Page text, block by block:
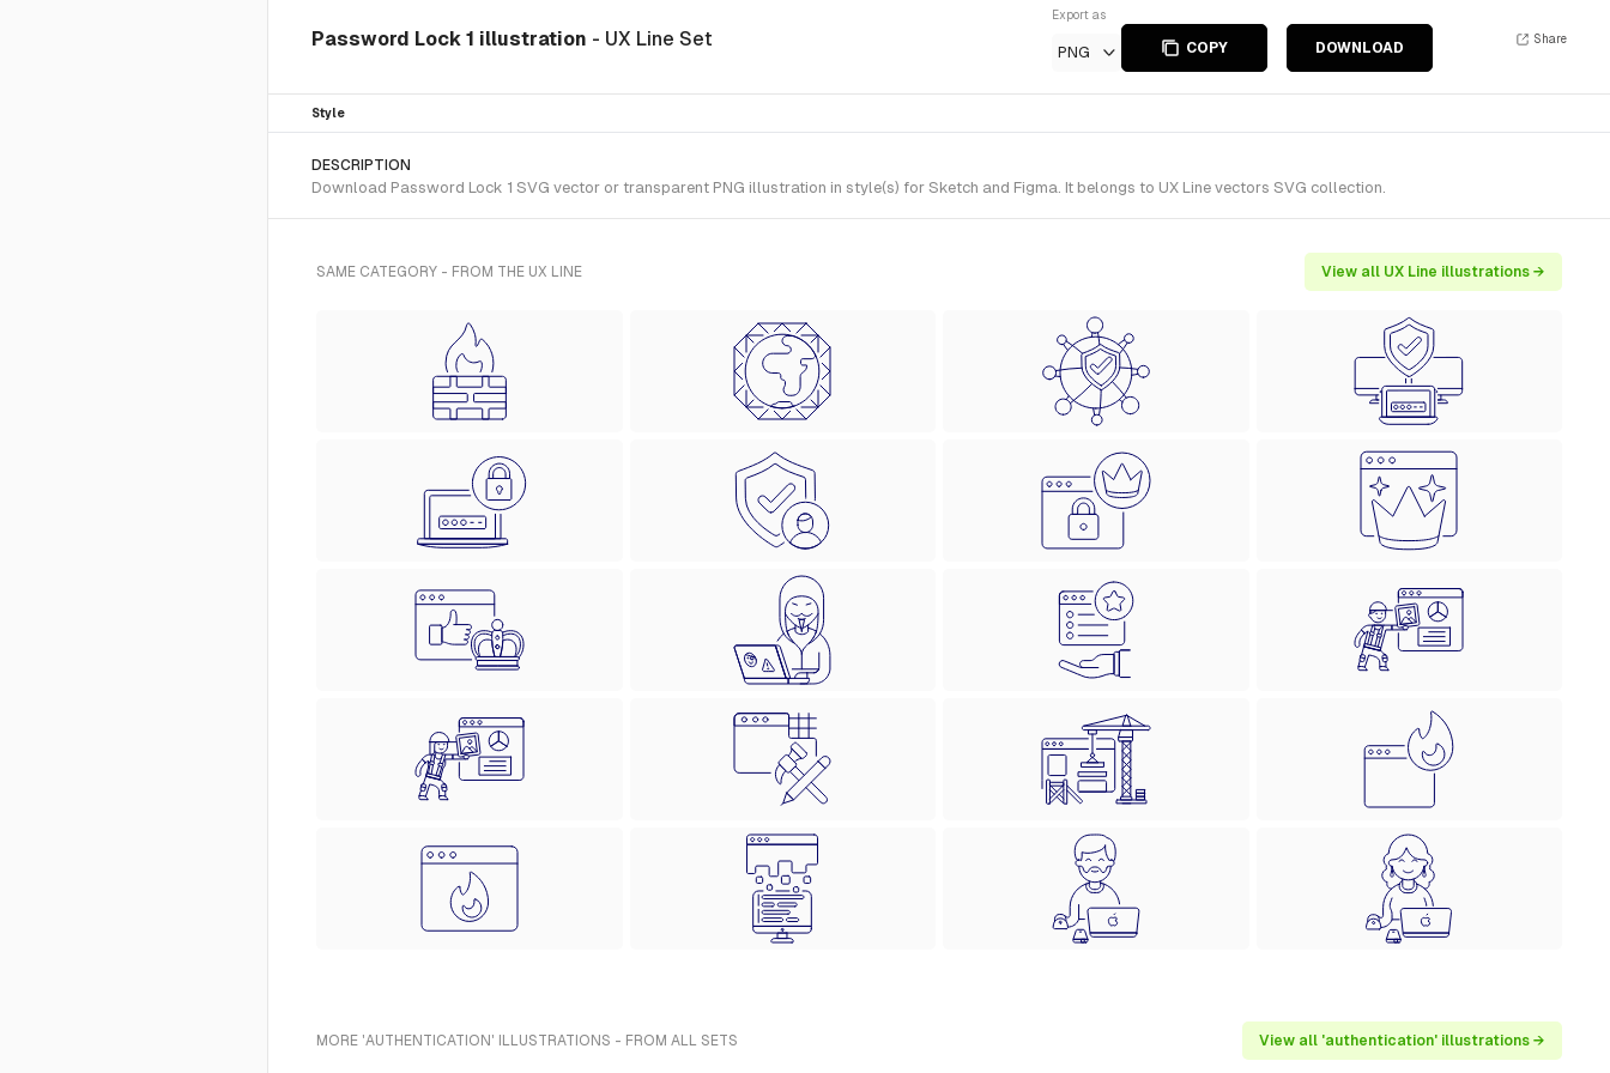
Password Lock 1 illustration - UX Line Set
Export as
PNG COPY DOWNLOAD
Share
Style
DESCRIPTION
Download Password Lock 1 SVG vector or transparent PNG illustration in style(s) for Sketch and Figma. It belongs to UX Line vectors SVG collection.
SAME CATEGORY - FROM THE UX LINE View all UX Line illustrations →
MORE 'AUTHENTICATION' ILLUSTRATIONS - FROM ALL SETS View all 'authentication' illustrations →